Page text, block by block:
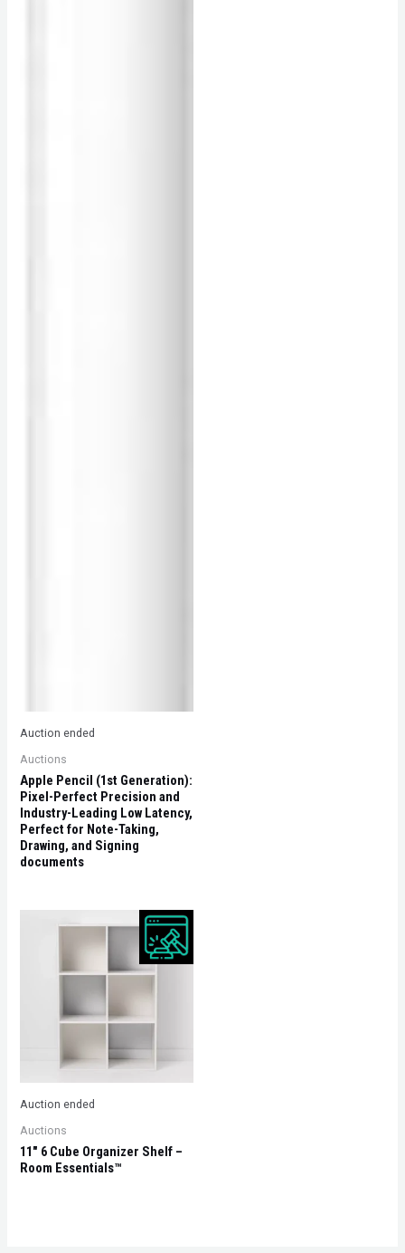
Auction ended
Auctions
Apple Pencil (1st Generation):
Pixel-Perfect Precision and
Industry-Leading Low Latency,
Perfect for Note-Taking,
Drawing, and Signing
documents
Auction ended
Auctions
11″ 6 Cube Organizer Shelf –
Room Essentials™